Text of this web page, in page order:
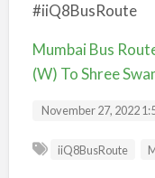
#iiQ8BusRoute
Mumbai Bus
(W) To Shree
November 27, 2022
iiQ8BusRoute